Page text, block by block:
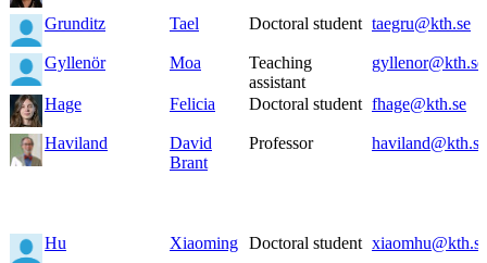
Grunditz Tael Doctoral student taegru@kth.se
Gyllenör Moa
Teaching
assistant
gyllenor@kth.se
Hage Felicia Doctoral student fhage@kth.se
Haviland
David
Brant
Professor haviland@kth.se
Hu Xiaoming Doctoral student xiaomhu@kth.se